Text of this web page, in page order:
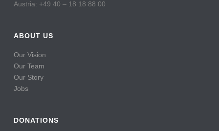
Austria: +49 40 – 18 18 88 00
ABOUT US
Our Vision
Our Team
Our Story
Jobs
DONATIONS